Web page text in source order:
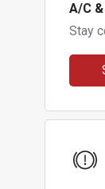
A/C
Stay